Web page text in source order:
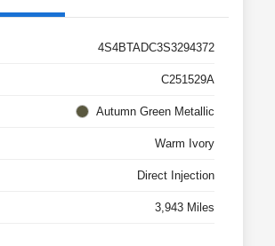
4S4BTADC3S3294372
C251529A
Autumn Green Metallic
Warm Ivory
Direct Injection
3,943 Miles